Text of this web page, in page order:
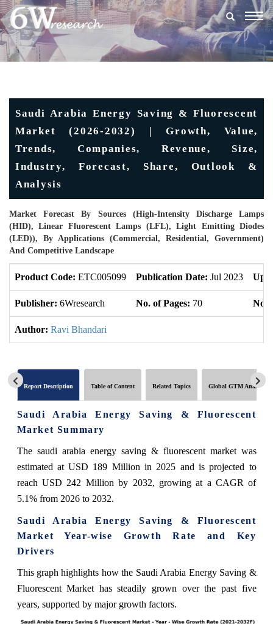
Saudi Arabia Energy Saving & Fluorescent
Market (2026-2032) | Growth, Value,
Trends, Companies, Revenue, Size,
Industry, Forecast, Share, Outlook &
Analysis
Market Forecast By Sources (High-Intensity Discharge Lamps
(HID), Linear Fluorescent Lamps (LFL), Light Emitting Diodes
(LED)), By Applications (Commercial, Residential, Government)
And Competitive Landscape
Product Code: ETC005099 Publication Date: Jul 2023
Publisher: 6Wresearch No. of Pages: 70 No.
Author: Ravi Bhandari
Report Description Table of Content Related Topics Global GTM Analytics
Saudi Arabia Energy Saving & Fluorescent
Market Summary
The saudi arabia energy saving & fluorescent market was
estimated at USD 189 Million in 2025 and is projected to
reach USD 242 Million by 2032, growing at a CAGR of
5.1% from 2026 to 2032.
Saudi Arabia Energy Saving & Fluorescent
Market Year-wise Growth Rate and Key
Drivers
This graph highlights how the Saudi Arabia Energy Saving &
Fluorescent Market has steadily grown over the past five
years, supported by major growth factors.